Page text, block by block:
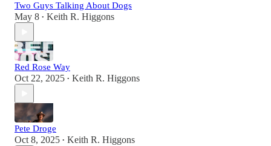
Two Guys Talking About Dogs
May 8 • Keith R. Higgons
Red Rose Way
Oct 22, 2025 • Keith R. Higgons
Pete Droge
Oct 8, 2025 • Keith R. Higgons